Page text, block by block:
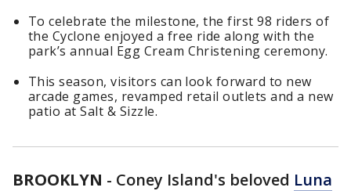
To celebrate the milestone, the first 98 riders of
the Cyclone enjoyed a free ride along with the
park’s annual Egg Cream Christening ceremony.
This season, visitors can look forward to new
arcade games, revamped retail outlets and a new
patio at Salt & Sizzle.
BROOKLYN - Coney Island's beloved Luna